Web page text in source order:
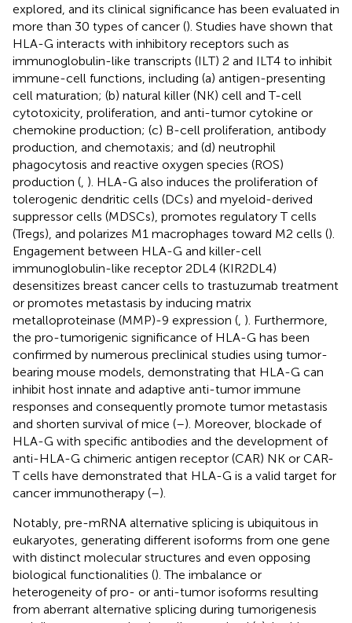
explored, and its clinical significance has been evaluated in
more than 30 types of cancer (). Studies have shown that
HLA-G interacts with inhibitory receptors such as
immunoglobulin-like transcripts (ILT) 2 and ILT4 to inhibit
immune-cell functions, including (a) antigen-presenting
cell maturation; (b) natural killer (NK) cell and T-cell
cytotoxicity, proliferation, and anti-tumor cytokine or
chemokine production; (c) B-cell proliferation, antibody
production, and chemotaxis; and (d) neutrophil
phagocytosis and reactive oxygen species (ROS)
production ( ). HLA-G also induces the proliferation of
tolerogenic dendritic cells (DCs) and myeloid-derived
suppressor cells (MDSCs), promotes regulatory T cells
(Tregs), and polarizes M1 macrophages toward M2 cells ().
Engagement between HLA-G and killer-cell
immunoglobulin-like receptor 2DL4 (KIR2DL4)
desensitizes breast cancer cells to trastuzumab treatment
or promotes metastasis by inducing matrix
metalloproteinase (MMP)-9 expression ( ). Furthermore,
the pro-tumorigenic significance of HLA-G has been
confirmed by numerous preclinical studies using tumor-
bearing mouse models, demonstrating that HLA-G can
inhibit host innate and adaptive anti-tumor immune
responses and consequently promote tumor metastasis
and shorten survival of mice (–). Moreover, blockade of
HLA-G with specific antibodies and the development of
anti-HLA-G chimeric antigen receptor (CAR) NK or CAR-
T cells have demonstrated that HLA-G is a valid target for
cancer immunotherapy (–).
Notably, pre-mRNA alternative splicing is ubiquitous in
eukaryotes, generating different isoforms from one gene
with distinct molecular structures and even opposing
biological functionalities (). The imbalance or
heterogeneity of pro- or anti-tumor isoforms resulting
from aberrant alternative splicing during tumorigenesis